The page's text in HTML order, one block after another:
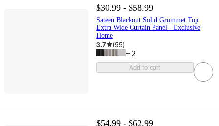
$30.99 - $58.99
Sateen Blackout Solid Grommet Top
Extra Wide Curtain Panel - Exclusive
Home
3.7 (55)
+ 2
Add to cart
$54.99 - $62.99